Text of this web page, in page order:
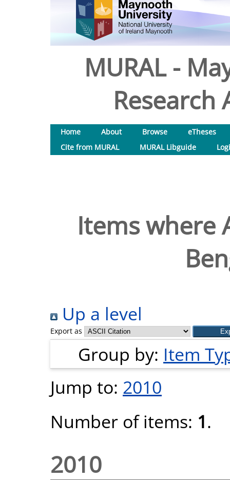
MURAL -
Research
Home About Browse
eTheses
Cite from MURAL
MURAL Libguide
Items where
Up a level
Export as
Group by: Item
Jump to: 2010
Number of items: 1.
2010